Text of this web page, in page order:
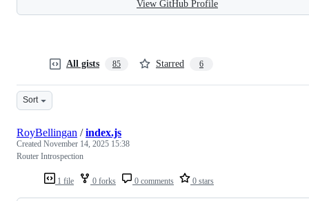
View GitHub Profile
All gists 85 Starred 6
Sort
1 file 0 forks 0 comments 0 stars
RoyBellingan /index.js
Created November 14, 2025 15:38
Router Introspection